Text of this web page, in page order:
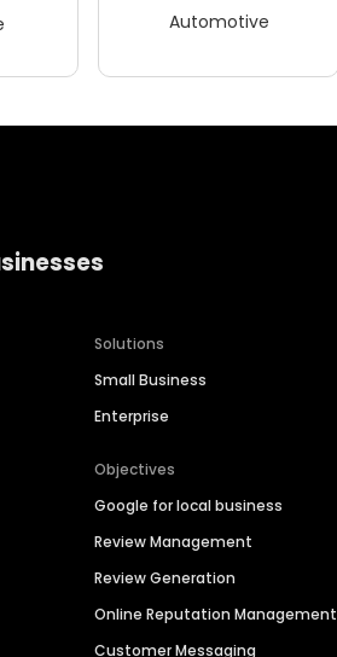
Automotive
Solutions
Small Business
Enterprise
Objectives
Google for local business
Review Management
Review Generation
Online Reputation Management
Customer Messaging